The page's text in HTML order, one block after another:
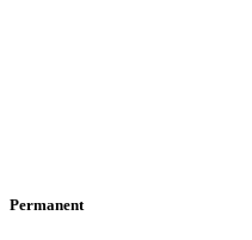
Permanent